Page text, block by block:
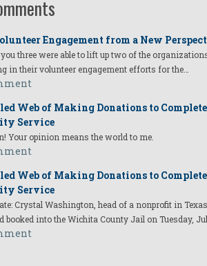
Engagement from a New
you three were able to lift up two of the
in their volunteer engagement efforts for the…
Web of Making Donations to
Service
Your opinion means the world to me.
Web of Making Donations to
Service
Crystal Washington, head of a nonprofit in
booked into the Wichita County Jail on Tuesday,